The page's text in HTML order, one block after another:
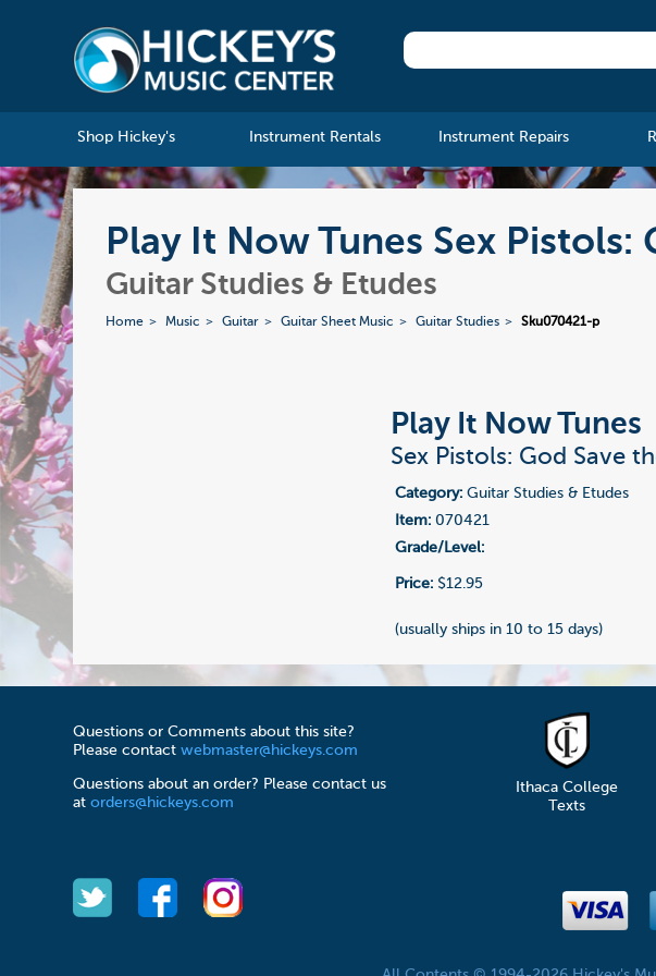
Shop Hickey's Instrument Rentals Instrument Repairs
Play It Now Tunes Sex
Guitar Studies & Etudes
Home Music Guitar Guitar Sheet Music Guitar Studies Sku070421-p
Play It Now Tunes
Sex Pistols: God Save
Category: Guitar Studies & Etudes
Item: 070421
Grade/Level:
Price: $12.95
(usually ships in 10 to 15 days)
Questions or Comments about this site?
Please contactwebmaster@hickeys.com
Questions about an order? Please contact us
atorders@hickeys.com
Ithaca College
Texts